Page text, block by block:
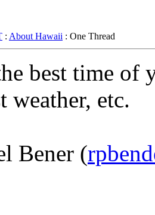
: About Hawaii : One Thread
best time of
weather, etc.
Bener (